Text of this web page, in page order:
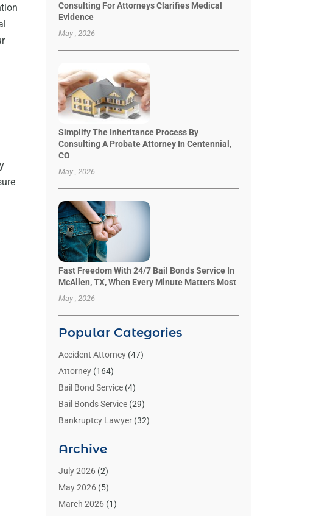
Consulting For Attorneys Clarifies Medical
Evidence
May , 2026
Simplify The Inheritance Process By
Consulting A Probate Attorney In Centennial,
CO
May , 2026
Fast Freedom With 24/7 Bail Bonds Service In
McAllen, TX, When Every Minute Matters Most
May , 2026
Popular Categories
Accident Attorney(47)
Attorney(164)
Bail Bond Service(4)
Bail Bonds Service(29)
Bankruptcy Lawyer(32)
Benzene Lawyers
Bonds(3)
Child Custody
Criminal Lawyer
Archive
July 2026(2)
May 2026(5)
March 2026(1)